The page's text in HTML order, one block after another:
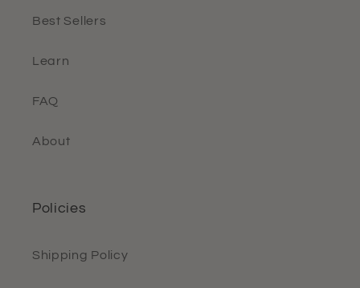
Best Sellers
Learn
FAQ
About
Policies
Shipping Policy